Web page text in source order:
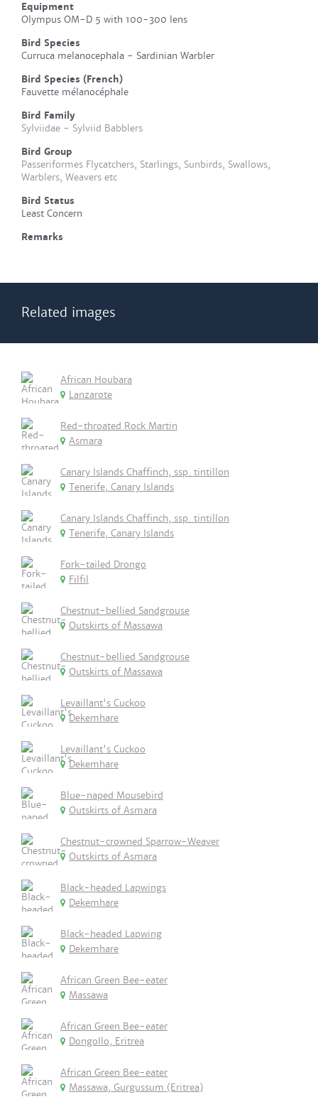
Equipment
Olympus OM-D 5 with 100-300 lens
Bird Species
Curruca melanocephala - Sardinian Warbler
Bird Species (French)
Fauvette mélanocéphale
Bird Family
Sylviidae - Sylviid Babblers
Bird Group
Passeriformes Flycatchers, Starlings, Sunbirds, Swallows,
Warblers, Weavers etc
Bird Status
Least Concern
Remarks
Related images
African Houbara
Lanzarote
Red-throated Rock Martin
Asmara
Canary Islands Chaffinch, ssp. tintillon
Tenerife, Canary Islands
Canary Islands Chaffinch, ssp. tintillon
Tenerife, Canary Islands
Fork-tailed Drongo
Filfil
Chestnut-bellied Sandgrouse
Outskirts of Massawa
Chestnut-bellied Sandgrouse
Outskirts of Massawa
Levaillant's Cuckoo
Dekemhare
Levaillant's Cuckoo
Dekemhare
Blue-naped Mousebird
Outskirts of Asmara
Chestnut-crowned Sparrow-Weaver
Outskirts of Asmara
Black-headed Lapwings
Dekemhare
Black-headed Lapwing
Dekemhare
African Green Bee-eater
Massawa
African Green Bee-eater
Dongollo, Eritrea
African Green Bee-eater
Massawa, Gurgussum (Eritrea)